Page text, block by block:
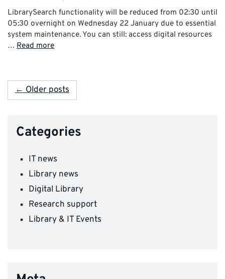
LibrarySearch functionality will be reduced from 02:30 until
05:30 overnight on Wednesday 22 January due to essential
system maintenance. You can still: access digital resources
… Read more
← Older posts
Categories
IT news
Library news
Digital Library
Research support
Library & IT Events